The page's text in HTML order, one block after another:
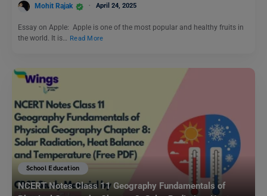
Mohit Rajak April 24, 2025
Essay on Apple: Apple is one of the most popular and healthy fruits in
the world. It is…
Read More
School Education
NCERT Notes Class 11 Geography Fundamentals of